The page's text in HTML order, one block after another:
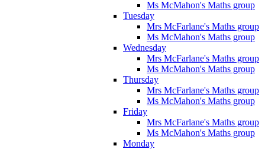
Ms McMahon's Maths group
Tuesday
Mrs McFarlane's Maths group
Ms McMahon's Maths group
Wednesday
Mrs McFarlane's Maths group
Ms McMahon's Maths group
Thursday
Mrs McFarlane's Maths group
Ms McMahon's Maths group
Friday
Mrs McFarlane's Maths group
Ms McMahon's Maths group
Monday